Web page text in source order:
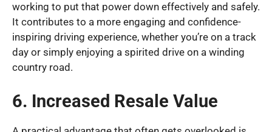
working to put that power down effectively and safely.
It contributes to a more engaging and confidence-
inspiring driving experience, whether you’re on a track
day or simply enjoying a spirited drive on a winding
country road.
6. Increased Resale Value